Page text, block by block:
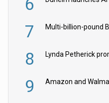
6
7
8 Lynda Petherick
9